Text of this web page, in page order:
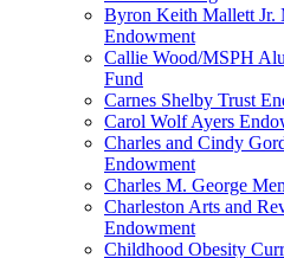
Byron Keith Mallett Jr.
Endowment
Callie Wood/MSPH
Fund
Carnes Shelby Trust
Carol Wolf Ayers
Charles and Cindy
Endowment
Charles M. George
Charleston Arts and
Endowment
Childhood Obesity